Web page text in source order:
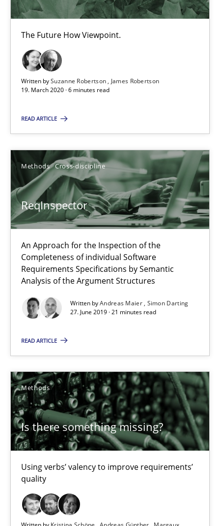
The Future How Viewpoint.
Written bySuzanne Robertson
James Robertson
19. March 2020 · 6 minutes read
READ ARTICLE
Methods Cross-discipline
ReqInspector
An Approach for the Inspection of the
Completeness of individual Software
Requirements Specifications by Semantic
Analysis of the Argument Structures
Written byAndreas Maier Simon Darting
27. June 2019 · 21 minutes read
READ ARTICLE
Methods
Is there something missing?
Using verbs’ valency to improve requirements’
quality
Is there something missing?
Using verbs’ valency to improve requirements’ quality
Methods
Andreas Günther
Margaux Sagne
28.03.2019
Challenges in the elicitation and determination of
How to use requirements gathering techniques to determine
18.01.2019
18 minutes
RE Magazine - The community's
A source of knowledge with more than 100 articles